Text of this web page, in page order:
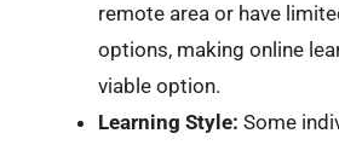
remote area or have
options, making online
viable option.
Learning Style: Some